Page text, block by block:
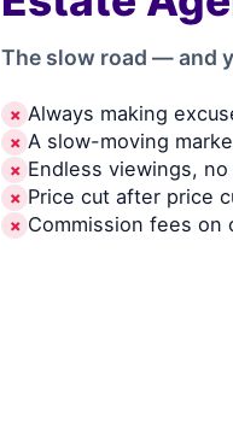
The slow road — and
✗ Always making
✗ A slow-moving
✗ Endless viewings,
✗ Price cut after price
✗ Commission fees on